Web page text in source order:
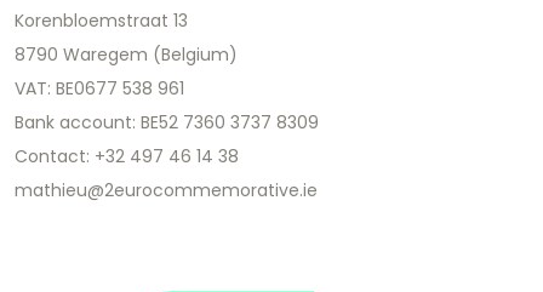
Korenbloemstraat 13
8790 Waregem (Belgium)
VAT: BE0677 538 961
Bank account: BE52 7360 3737 8309
Contact: +32 497 46 14 38
mathieu@2eurocommemorative.ie